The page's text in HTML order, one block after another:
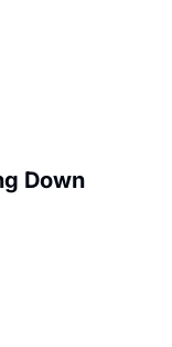
Down